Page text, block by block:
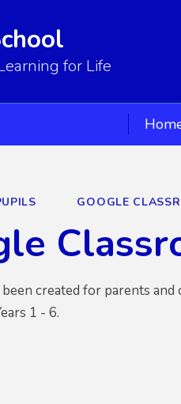
for Life
GOOGLE
created for parents
1 - 6.